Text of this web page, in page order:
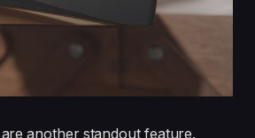
another standout feature.